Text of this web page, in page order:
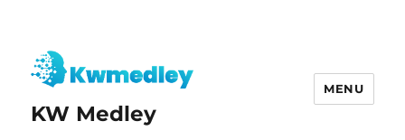
KW Medley
MENU